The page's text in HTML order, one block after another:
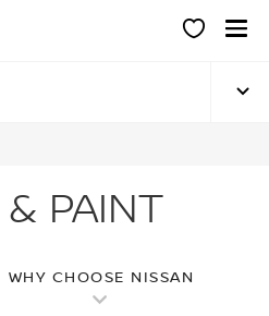
PAINT
WHY CHOOSE NISSAN